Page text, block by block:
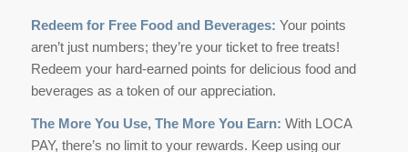
Redeem for Free Food and Beverages: Your points
aren’t just numbers; they’re your ticket to free treats!
Redeem your hard-earned points for delicious food and
beverages as a token of our appreciation.
The More You Use, The More You Earn: With LOCA
PAY, there’s no limit to your rewards. Keep using our